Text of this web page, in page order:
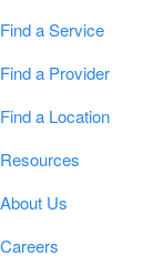
Find a Service
Find a Provider
Find a Location
Resources
About Us
Careers